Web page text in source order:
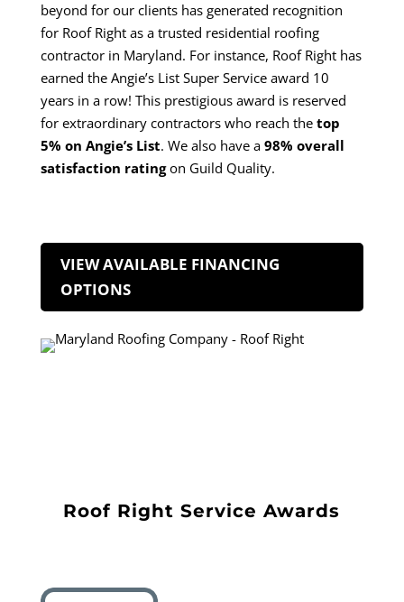
beyond for our clients has generated recognition
for Roof Rightas a trusted residential roofing
contractor in Maryland. For instance, Roof Righthas
earned the Angie’s List Super Service award 10
years in a row! This prestigious award is reserved
for extraordinary contractors who reach the top
5% on Angie’s List. We also have a 98% overall
satisfaction ratingon Guild Quality.
VIEW AVAILABLE FINANCING
OPTIONS
Roof Right Service Awards